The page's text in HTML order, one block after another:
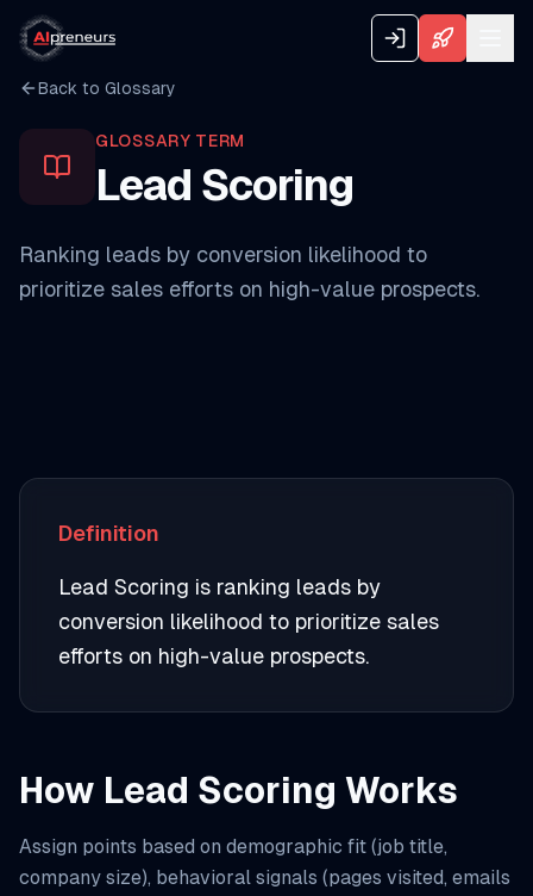
Back to Glossary
GLOSSARY TERM
Lead Scoring
Ranking leads by conversion likelihood to
prioritize sales efforts on high-value prospects.
Definition
Lead Scoring is ranking leads by
conversion likelihood to prioritize sales
efforts on high-value prospects.
How Lead Scoring Works
Assign points based on demographic fit (job title,
company size), behavioral signals (pages visited, emails